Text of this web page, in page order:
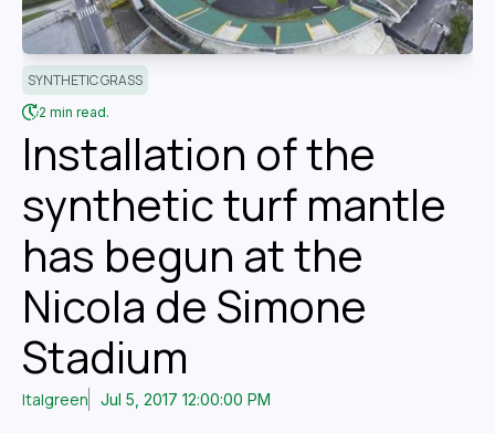
SYNTHETIC GRASS
2 min read.
Installation of the
synthetic turf mantle
has begun at the
Nicola de Simone
Stadium
Italgreen Jul 5, 2017 12:00:00 PM